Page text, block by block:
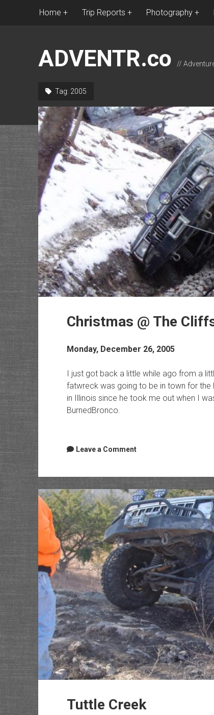
Home Trip Reports Photography
ADVENTR.co //
Tag: 2005
Christmas @ The
Monday, December 26, 2005
I just got back a little while ago from a
fatwreck was going to be in town for the
in Illinois since he took me out when I
BurnedBronco.
Leave a Comment
Tuttle Creek